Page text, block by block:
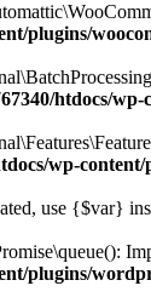
plugins/
htdocs/
wp-
use {$var}
plugins/